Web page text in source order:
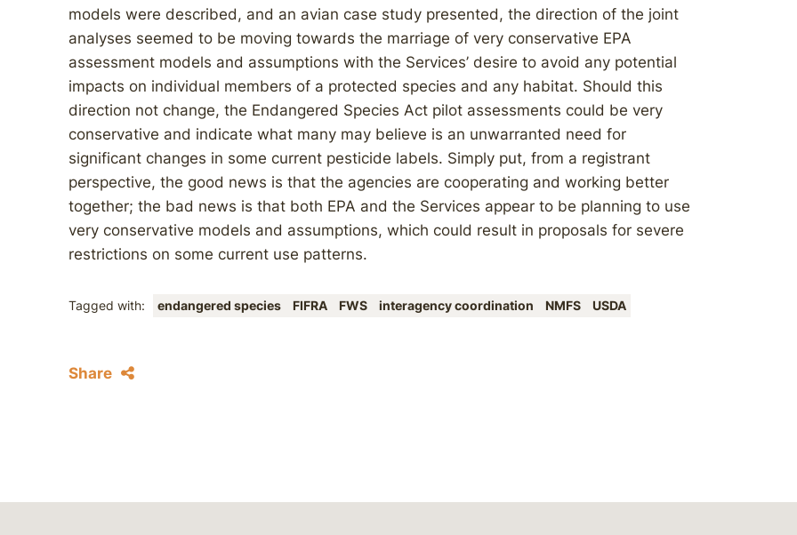
models were described, and an avian case study presented, the direction of the joint
analyses seemed to be moving towards the marriage of very conservative EPA
assessment models and assumptions with the Services’ desire to avoid any potential
impacts on individual members of a protected species and any habitat. Should this
direction not change, the Endangered Species Act pilot assessments could be very
conservative and indicate what many may believe is an unwarranted need for
significant changes in some current pesticide labels. Simply put, from a registrant
perspective, the good news is that the agencies are cooperating and working better
together; the bad news is that both EPA and the Services appear to be planning to use
very conservative models and assumptions, which could result in proposals for severe
restrictions on some current use patterns.
Tagged with: endangered species FIFRA FWS interagency coordination NMFS USDA
Share